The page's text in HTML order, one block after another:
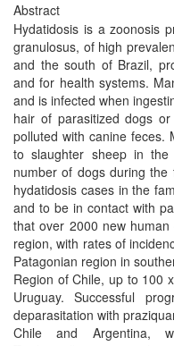
Abstract
Hydatidosis is a zoonosis
granulosus, of high
and the south of Brazil,
and for health systems.
and is infected when
hair of parasitized dogs
polluted with canine feces.
to slaughter sheep in
number of dogs during
hydatidosis cases in the
and to be in contact with
that over 2000 new
region, with rates of
Patagonian region in
Region of Chile, up to 100
Uruguay. Successful
deparasitation with
Chile and Argentina,